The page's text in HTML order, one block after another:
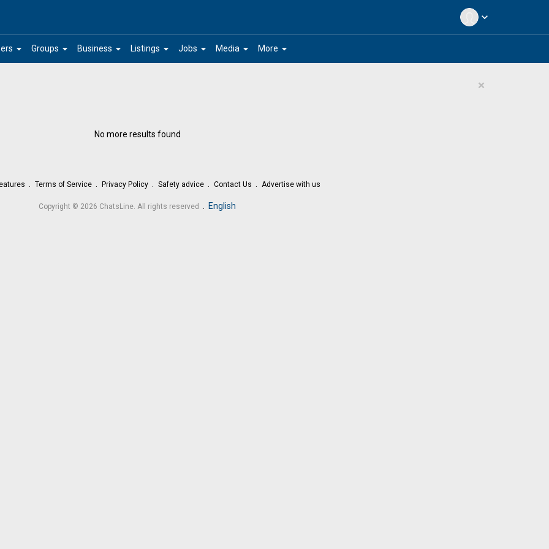
expand_more
arrow_drop_down arrow_drop_down
Groups arrow_drop_down
Business arrow_drop_down
Listings arrow_drop_down
Jobs arrow_drop_down
Media arrow_drop_down
More
×
No more results found
Terms of Service Privacy Policy Safety advice Contact Us Advertise with us
Copyright © 2026 ChatsLine. All rights reserved . English